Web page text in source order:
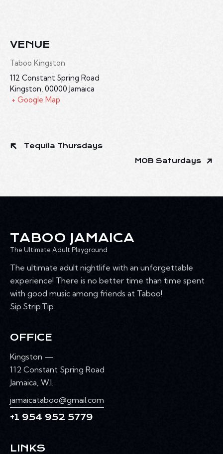
VENUE
Taboo Kingston
112 Constant Spring Road
Kingston, 00000 Jamaica
+ Google Map
Tequila Thursdays
MOB Saturdays
TABOO JAMAICA
The Ultimate Adult Playground
The ultimate adult nightlife with an unforgettable
experience! There is no better time than time spent
with good music among friends at Taboo!
Sip.Strip.Tip
OFFICE
Kingston —
112 Constant Spring Road
Jamaica, W.I.
jamaicataboo@gmail.com
+1 954 952 5779
LINKS